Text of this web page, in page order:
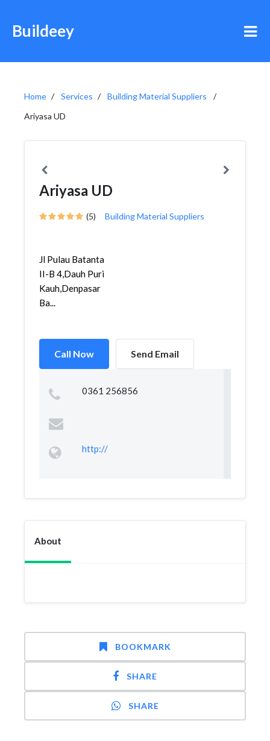
Buildeey
Home Services
Building Material Suppliers
Ariyasa UD
Ariyasa UD
(5) Building Material Suppliers
Jl Pulau Batanta
II-B 4,Dauh Puri
Kauh,Denpasar
Ba...
Call Now Send Email
0361 256856
http://
About
BOOKMARK
SHARE
SHARE